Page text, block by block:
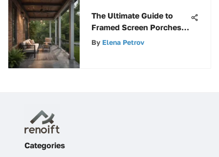
The Ultimate Guide to
Framed Screen Porches
Design
By Elena Petrov
Categories